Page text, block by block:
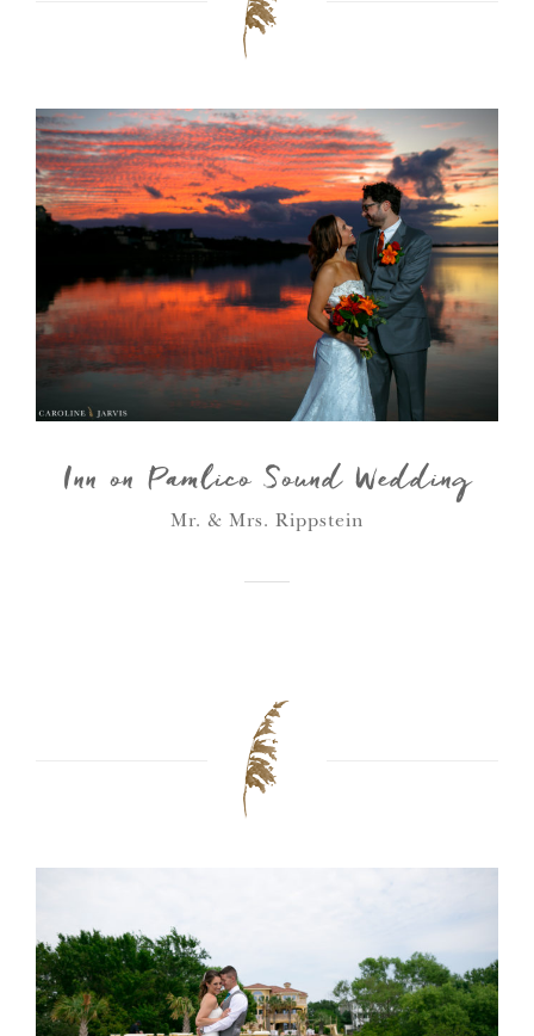
Inn on Pamlico Sound Wedding
Mr. & Mrs. Rippstein